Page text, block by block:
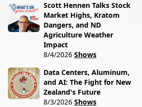
Scott Hennen Talks Stock
Market Highs, Kratom
Dangers, and ND
Agriculture Weather
Impact
8/4/2026 Shows
Data Centers, Aluminum,
and AI: The Fight for New
Zealand's Future
8/3/2026 Shows